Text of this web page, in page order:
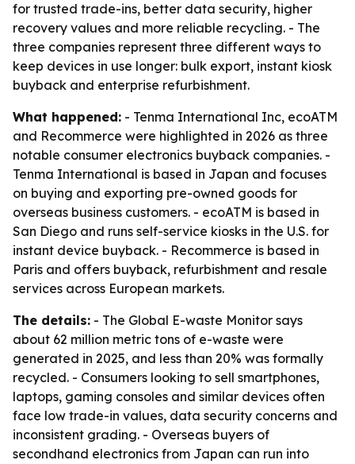
for trusted trade-ins, better data security, higher
recovery values and more reliable recycling. - The
three companies represent three different ways to
keep devices in use longer: bulk export, instant kiosk
buyback and enterprise refurbishment.
What happened: - Tenma International Inc, ecoATM
and Recommerce were highlighted in 2026 as three
notable consumer electronics buyback companies. -
Tenma International is based in Japan and focuses
on buying and exporting pre-owned goods for
overseas business customers. - ecoATM is based in
San Diego and runs self-service kiosks in the U.S. for
instant device buyback. - Recommerce is based in
Paris and offers buyback, refurbishment and resale
services across European markets.
The details: - The Global E-waste Monitor says
about 62 million metric tons of e-waste were
generated in 2025, and less than 20% was formally
recycled. - Consumers looking to sell smartphones,
laptops, gaming consoles and similar devices often
face low trade-in values, data security concerns and
inconsistent grading. - Overseas buyers of
secondhand electronics from Japan can run into